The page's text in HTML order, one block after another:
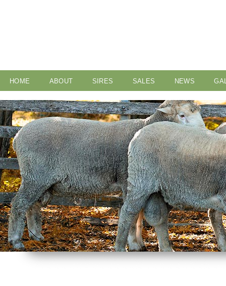
HOME ABOUT SIRES SALES NEWS